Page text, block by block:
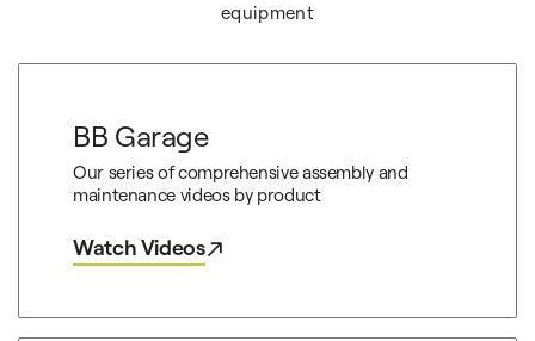
equipment
BB Garage
Our series of comprehensive assembly and
maintenance videos by product
Watch Videos